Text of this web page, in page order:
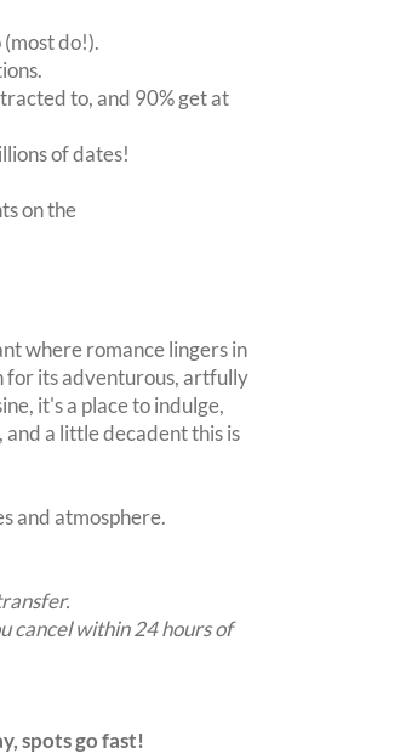
do!).
to, and 90% get at
of dates!
on the
where romance lingers in
for its adventurous, artfully
it's a place to indulge,
a little decadent this is
and atmosphere.
cancel within 24 hours of
spots go fast!